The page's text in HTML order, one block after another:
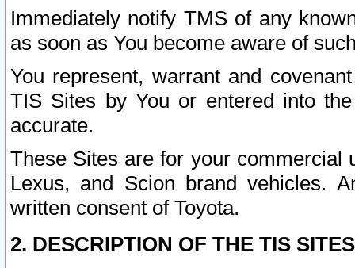
Immediately notify TMS of any
as soon as You become aware of
You represent, warrant and
TIS Sites by You or entered into
accurate.
These Sites are for your commercial
Lexus, and Scion brand vehicles.
written consent of Toyota.
2. DESCRIPTION OF THE TIS